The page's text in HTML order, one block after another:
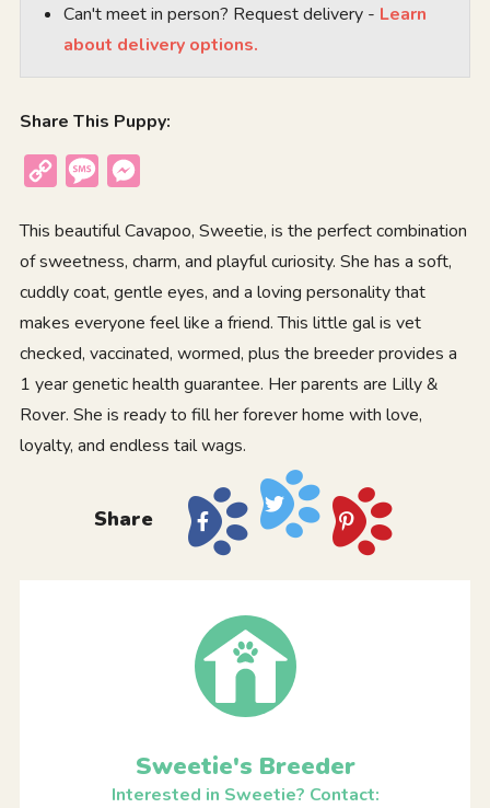
Can't meet in person? Request delivery - Learn
about delivery options.
Share This Puppy:
Copy
Message
This beautiful Cavapoo, Sweetie, is the perfect combination
of sweetness, charm, and playful curiosity. She has a soft,
cuddly coat, gentle eyes, and a loving personality that
makes everyone feel like a friend. This little gal is vet
checked, vaccinated, wormed, plus the breeder provides a
1 year genetic health guarantee. Her parents are Lilly &
Rover. She is ready to fill her forever home with love,
loyalty, and endless tail wags.
Share
Sweetie's Breeder
Interested in Sweetie? Contact: